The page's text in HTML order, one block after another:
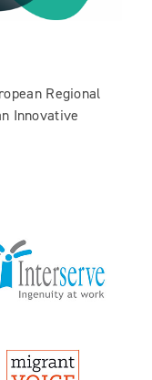
Regional
Innovative